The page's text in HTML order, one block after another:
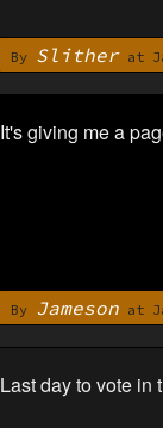
By Slitherat
It's giving me a
By Jamesonat
Last day to vote in